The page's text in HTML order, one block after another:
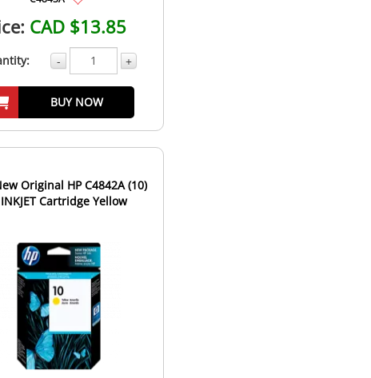
CAD $13.85
- +
BUY NOW
Original HP C4842A (10)
Cartridge Yellow